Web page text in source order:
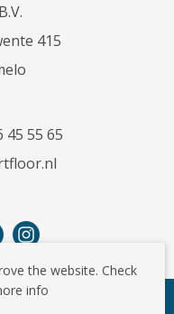
the website. Check
info
415
45 55 65